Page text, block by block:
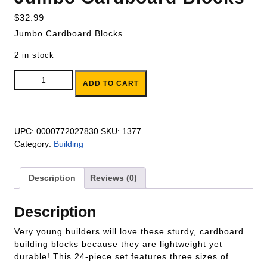
$32.99
Jumbo Cardboard Blocks
2 in stock
Jumbo Cardboard Blocks quantity
ADD TO CART
UPC: 0000772027830 SKU: 1377
Category: Building
Description Reviews (0)
Description
Very young builders will love these sturdy, cardboard
building blocks because they are lightweight yet
durable! This 24-piece set features three sizes of